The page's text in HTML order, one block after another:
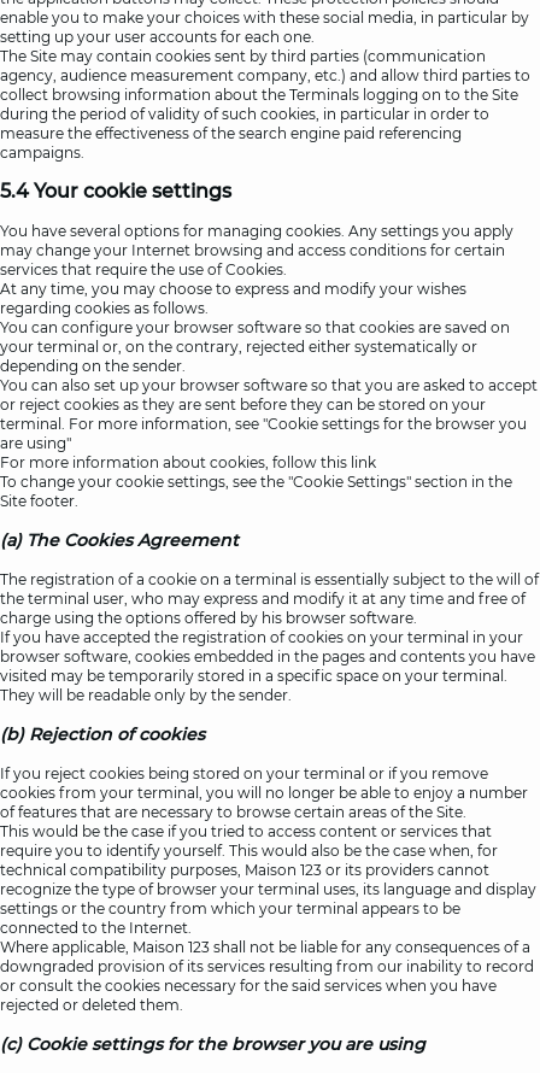
enable you to make your choices with these social media, in particular by
setting up your user accounts for each one.
The Site may contain cookies sent by third parties (communication
agency, audience measurement company, etc.) and allow third parties to
collect browsing information about the Terminals logging on to the Site
during the period of validity of such cookies, in particular in order to
measure the effectiveness of the search engine paid referencing
campaigns.
5.4 Your cookie settings
You have several options for managing cookies. Any settings you apply
may change your Internet browsing and access conditions for certain
services that require the use of Cookies.
At any time, you may choose to express and modify your wishes
regarding cookies as follows.
You can configure your browser software so that cookies are saved on
your terminal or, on the contrary, rejected either systematically or
depending on the sender.
You can also set up your browser software so that you are asked to accept
or reject cookies as they are sent before they can be stored on your
terminal. For more information, see "Cookie settings for the browser you
are using"
For more information about cookies, follow this link
To change your cookie settings, see the "Cookie Settings" section in the
Site footer.
(a) The Cookies Agreement
The registration of a cookie on a terminal is essentially subject to the will of
the terminal user, who may express and modify it at any time and free of
charge using the options offered by his browser software.
If you have accepted the registration of cookies on your terminal in your
browser software, cookies embedded in the pages and contents you have
visited may be temporarily stored in a specific space on your terminal.
They will be readable only by the sender.
(b) Rejection of cookies
If you reject cookies being stored on your terminal or if you remove
cookies from your terminal, you will no longer be able to enjoy a number
of features that are necessary to browse certain areas of the Site.
This would be the case if you tried to access content or services that
require you to identify yourself. This would also be the case when, for
technical compatibility purposes, Maison 123 or its providers cannot
recognize the type of browser your terminal uses, its language and display
settings or the country from which your terminal appears to be
connected to the Internet.
Where applicable, Maison 123 shall not be liable for any consequences of a
downgraded provision of its services resulting from our inability to record
or consult the cookies necessary for the said services when you have
rejected or deleted them.
(c) Cookie settings for the browser you are using